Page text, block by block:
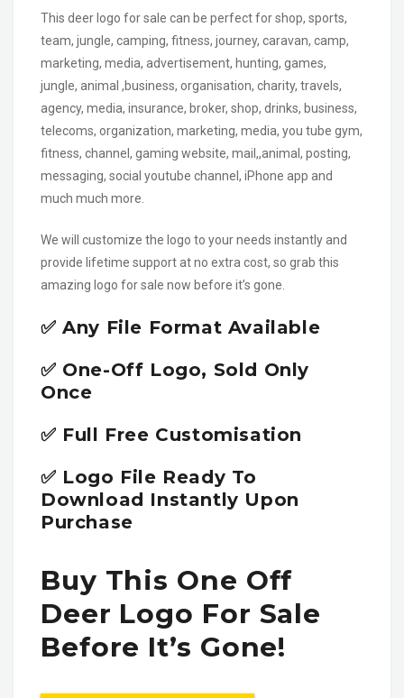
This deer logo for sale can be perfect for shop, sports,
team, jungle, camping, fitness, journey, caravan, camp,
marketing, media, advertisement, hunting, games,
jungle, animal ,business, organisation, charity, travels,
agency, media, insurance, broker, shop, drinks, business,
telecoms, organization, marketing, media, you tube gym,
fitness, channel, gaming website, mail,,animal, posting,
messaging, social youtube channel, iPhone app and
much much more.
We will customize the logo to your needs instantly and
provide lifetime support at no extra cost, so grab this
amazing logo for sale now before it’s gone.
✅ Any File Format Available
✅ One-Off Logo, Sold Only
Once
✅ Full Free Customisation
✅ Logo File Ready To
Download Instantly Upon
Purchase
Buy This One Off
Deer Logo For Sale
Before It’s Gone!